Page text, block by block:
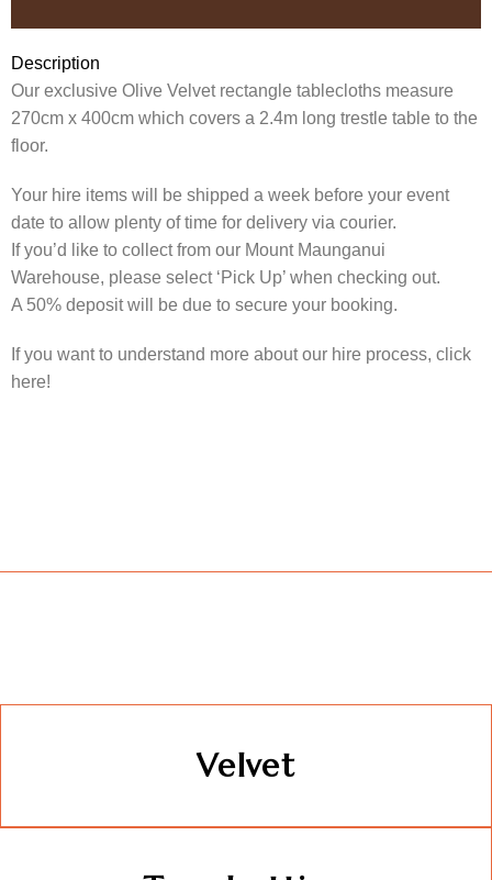
Description
Our exclusive Olive Velvet rectangle tablecloths measure
270cm x 400cm which covers a 2.4m long trestle table to the
floor.
Your hire items will be shipped a week before your event
date to allow plenty of time for delivery via courier.
If you’d like to collect from our Mount Maunganui
Warehouse, please select ‘Pick Up’ when checking out.
A 50% deposit will be due to secure your booking.
If you want to understand more about our hire process, click
here!
Velvet